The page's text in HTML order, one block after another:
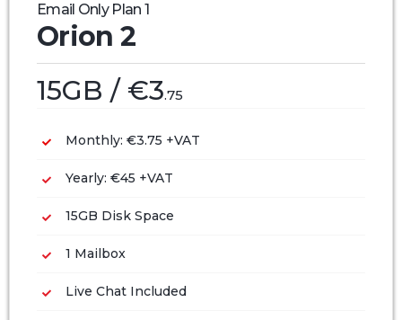
Email Only Plan 1
Orion 2
15GB / €3.75
Monthly: €3.75 +VAT
Yearly: €45 +VAT
15GB Disk Space
1 Mailbox
Live Chat Included